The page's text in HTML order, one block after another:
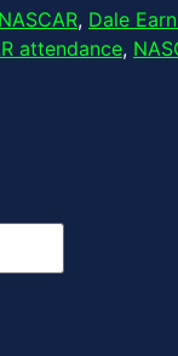
, Dale
attendance,